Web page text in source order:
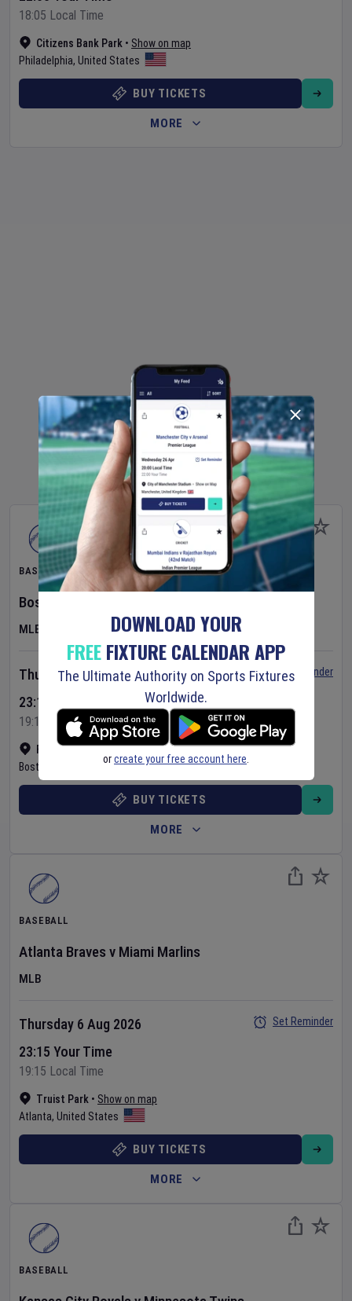
Citizens Bank Park • Show on map
Philadelphia, United States
18:05 Local Time
BUY TICKETS
MORE
BASEBALL
Boston Red Sox
MLB
Fenway Park•Show on map
Boston
United States
Thursday 6 Aug 2026
23:10 Your Time
19:10 Local Time
Set Reminder
BUY TICKETS
MORE
BASEBALL
Atlanta Braves v Miami Marlins
MLB
Truist Park • Show on map
Atlanta, United States
Thursday 6 Aug 2026
23:15 Your Time
19:15 Local Time
Set Reminder
BUY TICKETS
MORE
BASEBALL
DOWNLOAD YOUR
FREEFIXTURE CALENDAR APP
The Ultimate Authority on Sports Fixtures
Worldwide.
orcreate your free account here